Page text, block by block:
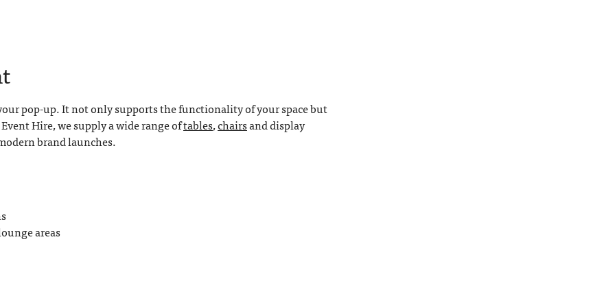
pop-up. It not only supports the functionality of your space but
Hire, we supply a wide range oftables,chairsand display
brand launches.
areas